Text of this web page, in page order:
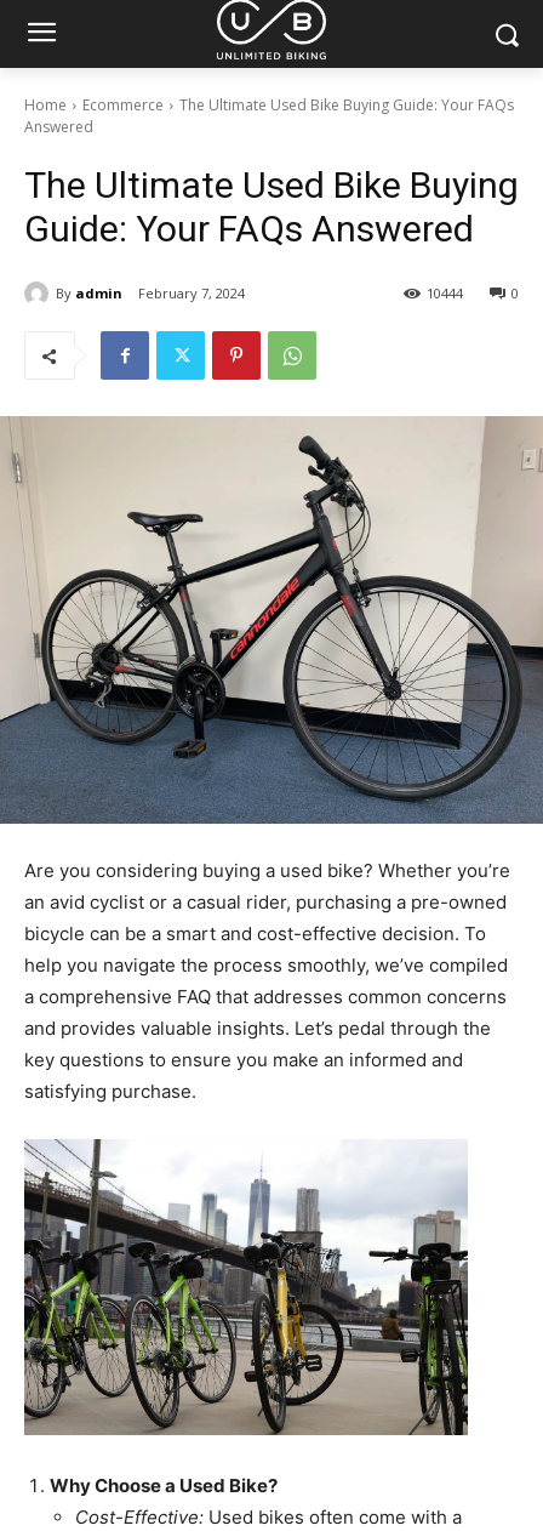
Home Ecommerce
The Ultimate Used Bike Buying Guide: Your FAQs
Answered
The Ultimate Used Bike Buying
Guide: Your FAQs Answered
By admin February 7, 2024 0
10444
Are you considering buying a used bike? Whether you’re
an avid cyclist or a casual rider, purchasing a pre-owned
bicycle can be a smart and cost-effective decision. To
help you navigate the process smoothly, we’ve compiled
a comprehensive FAQ that addresses common concerns
and provides valuable insights. Let’s pedal through the
key questions to ensure you make an informed and
satisfying purchase.
Why Choose a Used Bike?
Cost-Effective: Used bikes often come with a